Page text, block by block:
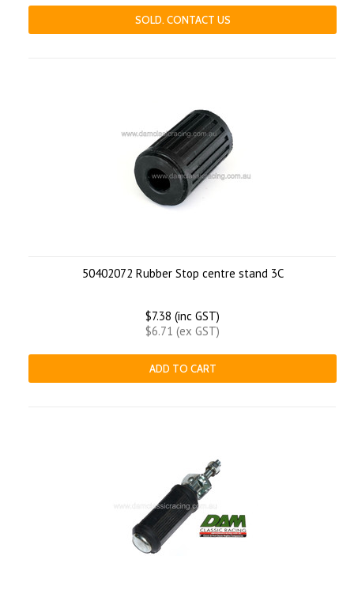
SOLD. CONTACT US
50402072 Rubber Stop centre stand 3C
$7.38 (inc GST)
$6.71 (ex GST)
ADD TO CART